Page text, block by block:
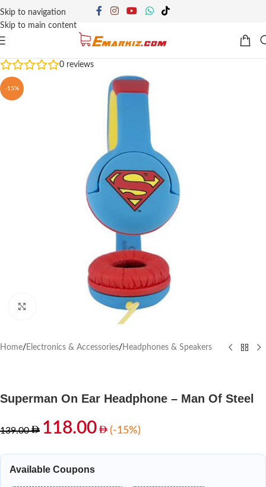
Skip to navigation
Skip to main content
0 reviews
-15%
Home/ Electronics & Accessories/ Headphones & Speakers
Superman On Ear Headphone – Man Of Steel
139.00 118.00 (-15%)
Available Coupons